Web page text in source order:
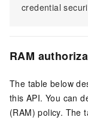
credential
RAM
The table below
this API. You can
(RAM) policy. The